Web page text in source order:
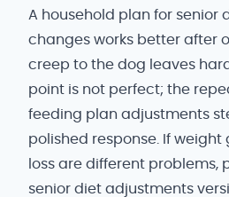
A household plan for senior
changes works better after
creep to the dog leaves
point is not perfect; the
feeding plan adjustments
polished response. If
loss are different problems,
senior diet adjustments